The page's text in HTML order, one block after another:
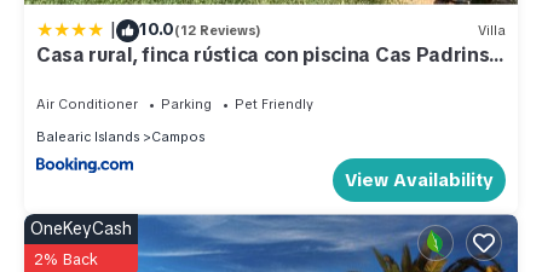
| 10.0(12 Reviews) Villa
Casa rural, finca rústica con piscina Cas Padrins
Air Conditioner Parking
Pet Friendly
Balearic Islands
Campos
View Availability
OneKeyCash
2% Back